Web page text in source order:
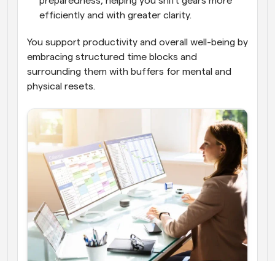
efficiently and with greater clarity.
You support productivity and overall well-being by
embracing structured time blocks and
surrounding them with buffers for mental and
physical resets.